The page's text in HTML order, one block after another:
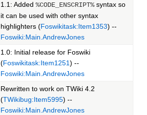
1.1: Added %CODE_ENSCRIPT%syntax so
it can be used with other syntax
highlighters (Foswikitask:Item1353) --
Foswiki:Main.AndrewJones
1.0: Initial release for Foswiki
(Foswikitask:Item1251) --
Foswiki:Main.AndrewJones
Rewritten to work on TWiki 4.2
(TWikibug:Item5995) --
Foswiki:Main.AndrewJones